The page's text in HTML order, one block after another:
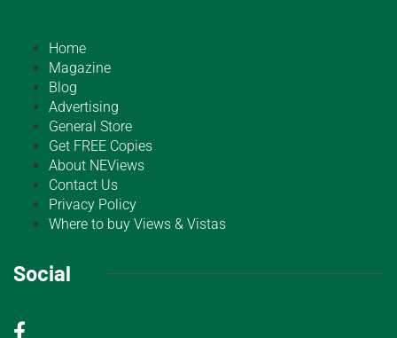
Home
Magazine
Blog
Advertising
General Store
Get FREE Copies
About NEViews
Contact Us
Privacy Policy
Where to buy Views & Vistas
Social